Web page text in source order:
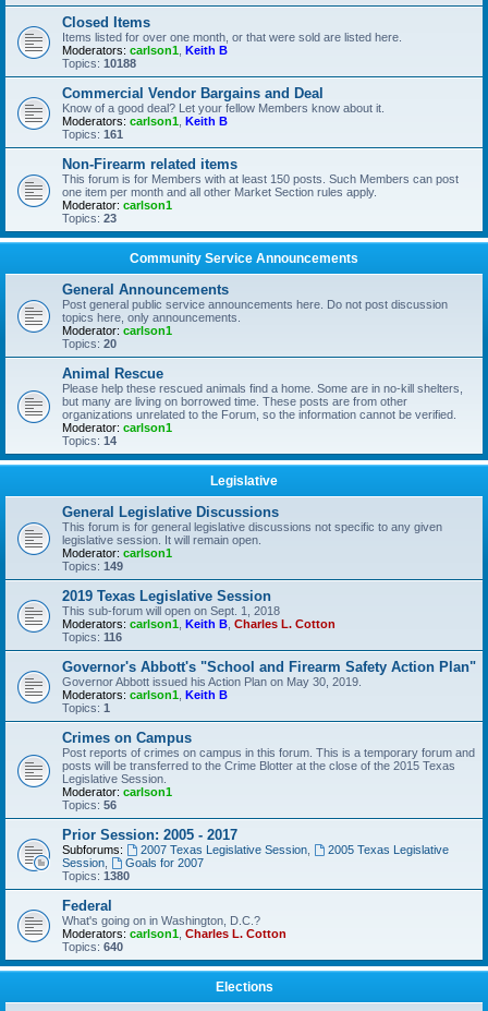
Closed Items
Items listed for over one month, or that were sold are listed here.
Moderators: carlson1 Keith B
Topics: 10188
Commercial Vendor Bargains and Deal
Know of a good deal? Let your fellow Members know about it.
Moderators: carlson1 Keith B
Topics: 161
Non-Firearm related items
This forum is for Members with at least 150 posts. Such Members can post
one item per month and all other Market Section rules apply.
Moderator: carlson1
Topics: 23
Community Service Announcements
General Announcements
Post general public service announcements here. Do not post discussion
topics here, only announcements.
Moderator: carlson1
Topics: 20
Animal Rescue
Please help these rescued animals find a home. Some are in no-kill shelters,
but many are living on borrowed time. These posts are from other
organizations unrelated to the Forum, so the information cannot be verified.
Moderator: carlson1
Topics: 14
Legislative
General Legislative Discussions
This forum is for general legislative discussions not specific to any given
legislative session. It will remain open.
Moderator: carlson1
Topics: 149
2019 Texas Legislative Session
This sub-forum will open on Sept. 1, 2018
Moderators: carlson1 Keith B Charles L. Cotton
Topics: 116
Governor's Abbott's "School and Firearm Safety Action Plan"
Governor Abbott issued his Action Plan on May 30, 2019.
Moderators: carlson1 Keith B
Topics: 1
Crimes on Campus
Post reports of crimes on campus in this forum. This is a temporary forum and
posts will be transferred to the Crime Blotter at the close of the 2015 Texas
Legislative Session.
Moderator: carlson1
Topics: 56
Prior Session: 2005 - 2017
Subforums: 2007 Texas Legislative Session,
2005 Texas Legislative
Session
Goals for 2007
Topics: 1380
Federal
What's going on in Washington, D.C.?
Moderators: carlson1 Charles L. Cotton
Topics: 640
Elections